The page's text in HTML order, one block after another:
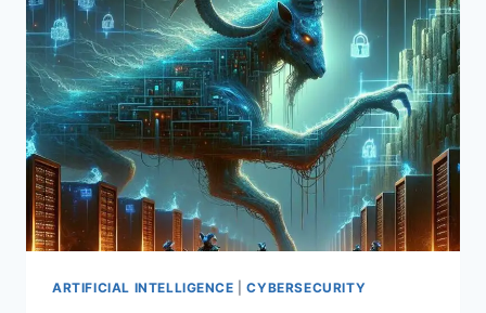
OPENAI’S
DEFENSIVE
MODEL
PREVIEW,
AND
THE
COMPUTE
ARMS
RACE
(WEEKLY
TOP
MAY
ARTIFICIAL INTELLIGENCE |CYBERSECURITY